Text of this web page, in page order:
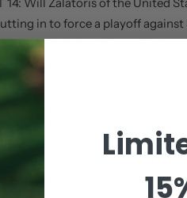
in to force a playoff against
St. Jude Championship
(Photo by Stacy Revere/
and we commend him for his
other players chose to play with
of SuperStroke.